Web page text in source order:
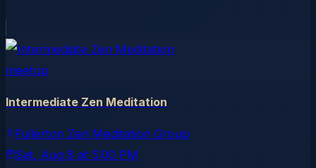
meetup
Intermediate Zen Meditation
Fullerton Zen Meditation Group
Sat, Aug 8 at 5:00 PM